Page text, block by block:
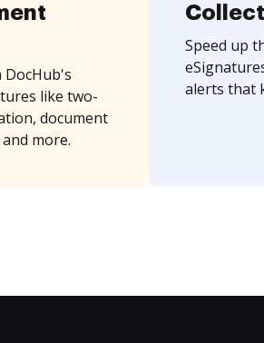
like two-
document
more.
Speed up
alerts that